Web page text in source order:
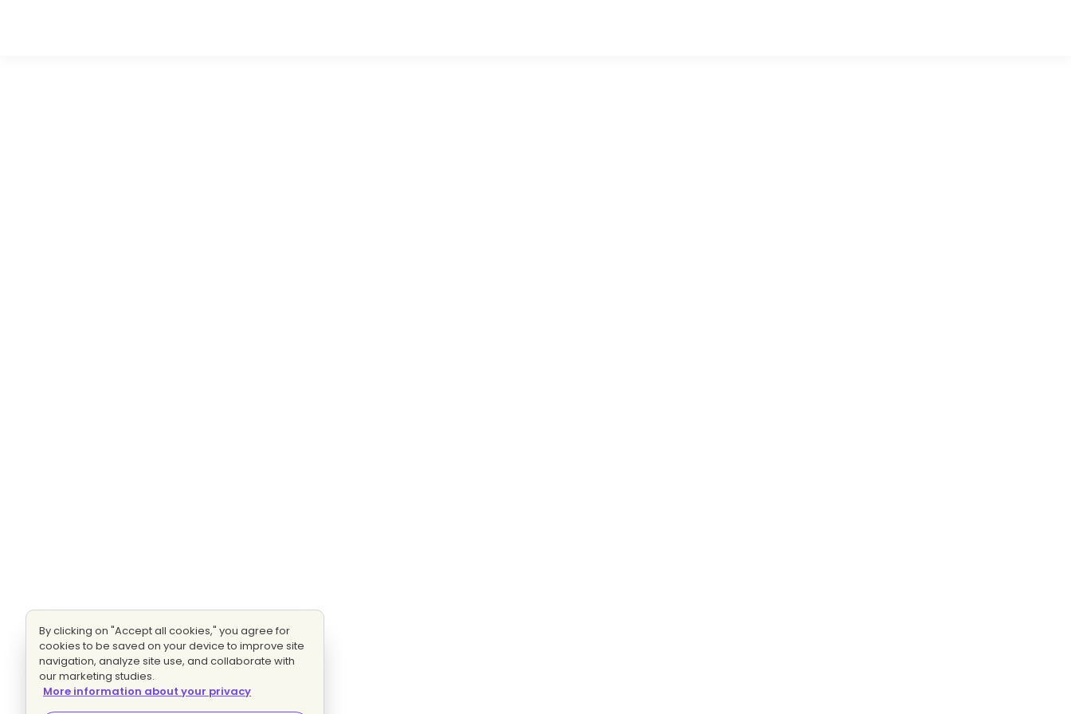
By clicking on "Accept all cookies," you agree for
cookies to be saved on your device to improve site
navigation, analyze site use, and collaborate with
our marketing studies.
More information about your privacy